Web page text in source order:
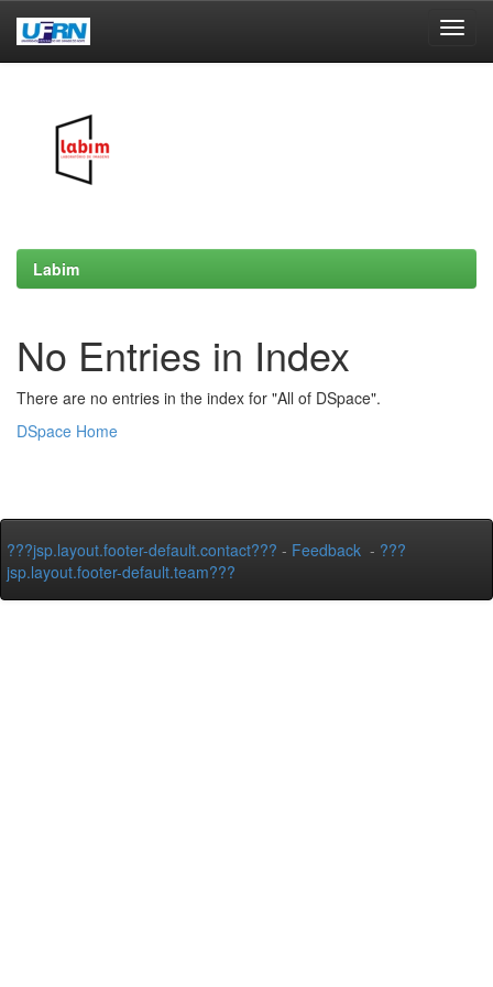
Labim
No Entries in Index
There are no entries in the index for "All of DSpace".
DSpace Home
???jsp.layout.footer-default.contact??? - Feedback - ???
jsp.layout.footer-default.team???